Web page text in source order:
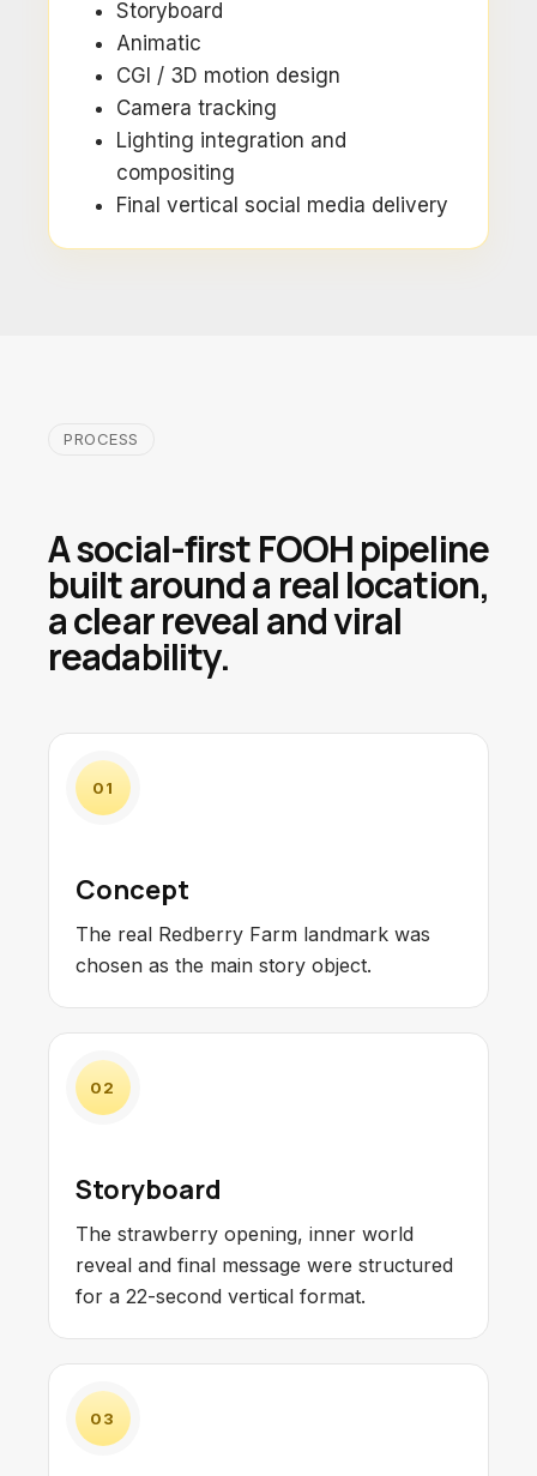
Storyboard
Animatic
CGI / 3D motion design
Camera tracking
Lighting integration and
compositing
Final vertical social media delivery
PROCESS
A social-first FOOH pipeline
built around a real location,
a clear reveal and viral
readability.
01
Concept
The real Redberry Farm landmark was
chosen as the main story object.
02
Storyboard
The strawberry opening, inner world
reveal and final message were structured
for a 22-second vertical format.
03